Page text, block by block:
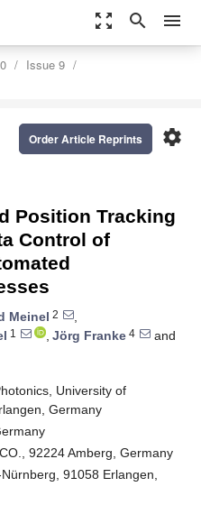
zoom_out_map search menu
Issue 9
settings
Order Article Reprints
Position Tracking
Control of
Meinel 2
,
1 , Jörg Franke 4
and
University of
Germany
92224 Amberg, Germany
91058 Erlangen,